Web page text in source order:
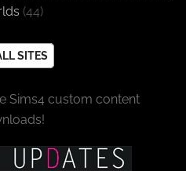
(44)
SITES
Sims4 custom content